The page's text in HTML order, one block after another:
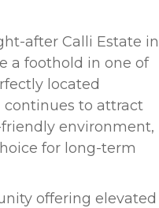
after Calli Estate in
a foothold in one of
located
continues to attract
environment,
for long-term
offering elevated